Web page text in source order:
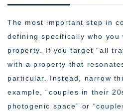
The most important step in
defining specifically who you
property. If you target “all
with a property that
particular. Instead, narrow
example, “couples in their
photogenic space” or